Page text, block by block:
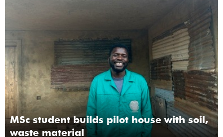
MSc student builds pilot house with soil,
waste material